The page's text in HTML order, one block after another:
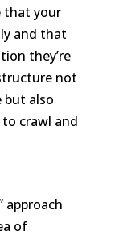
that your
and that
they’re
not
but also
crawl and
approach
of